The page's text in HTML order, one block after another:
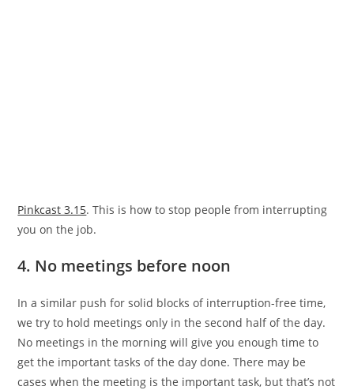
Pinkcast 3.15. This is how to stop people from interrupting
you on the job.
4. No meetings before noon
In a similar push for solid blocks of interruption-free time,
we try to hold meetings only in the second half of the day.
No meetings in the morning will give you enough time to
get the important tasks of the day done. There may be
cases when the meeting is the important task, but that’s not